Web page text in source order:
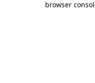
browser